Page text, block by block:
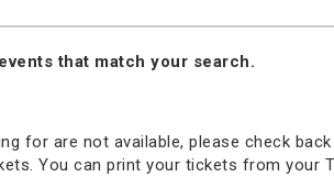
that match your search.
for are not available, please check
You can print your tickets from your